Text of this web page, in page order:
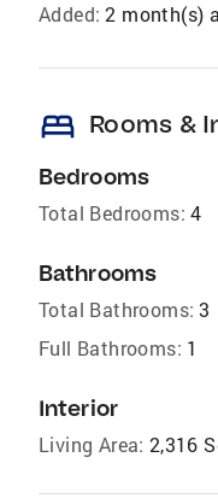
Added: 2 month(s)
bed Rooms &
Bedrooms
Total Bedrooms: 4
Bathrooms
Total Bathrooms: 3
Full Bathrooms: 1
Interior
Living Area: 2,316